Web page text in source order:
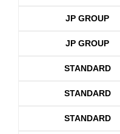
JP GROUP
JP GROUP
STANDARD
STANDARD
STANDARD